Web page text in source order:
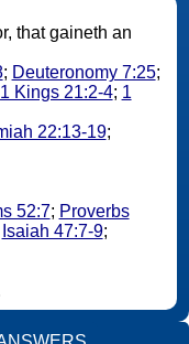
; Deuteronomy 7:25;
1 Kings 21:2-4; 1
22:13-19;
52:7; Proverbs
Isaiah 47:7-9;